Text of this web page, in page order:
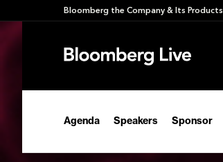
to
Bloomberg the Company & Its Products
Agenda Speakers Sponsor